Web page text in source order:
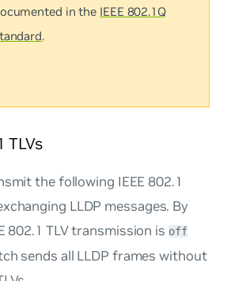
in the IEEE 802.1Q
.
TLVs
the following IEEE 802.1
LLDP messages. By
802.1 TLV transmission is off
sends all LLDP frames without